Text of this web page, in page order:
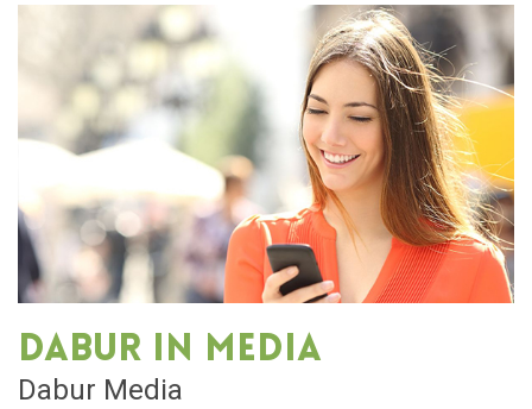
Dabur in media
Dabur Media